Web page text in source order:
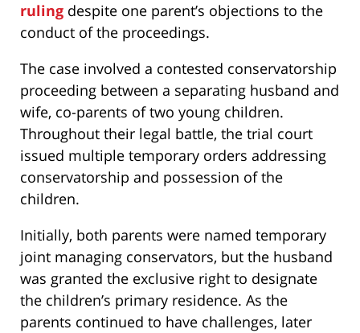
ruling despite one parent’s objections to the
conduct of the proceedings.
The case involved a contested conservatorship
proceeding between a separating husband and
wife, co-parents of two young children.
Throughout their legal battle, the trial court
issued multiple temporary orders addressing
conservatorship and possession of the
children.
Initially, both parents were named temporary
joint managing conservators, but the husband
was granted the exclusive right to designate
the children’s primary residence. As the
parents continued to have challenges, later